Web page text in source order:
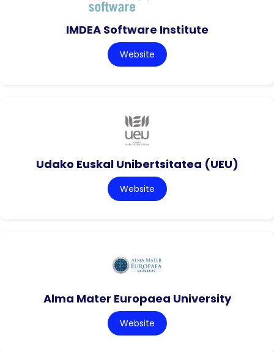
IMDEA Software Institute
Website
Udako Euskal Unibertsitatea (UEU)
Website
Alma Mater Europaea University
Website